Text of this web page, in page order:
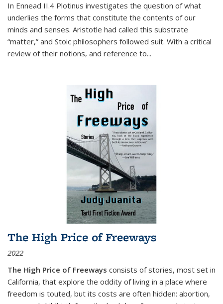
In Ennead II.4 Plotinus investigates the question of what
underlies the forms that constitute the contents of our
minds and senses. Aristotle had called this substrate
“matter,” and Stoic philosophers followed suit. With a critical
review of their notions, and reference to...
The High Price of Freeways
2022
The High Price of Freeways consists of stories, most set in
California, that explore the oddity of living in a place where
freedom is touted, but its costs are often hidden: abortion,